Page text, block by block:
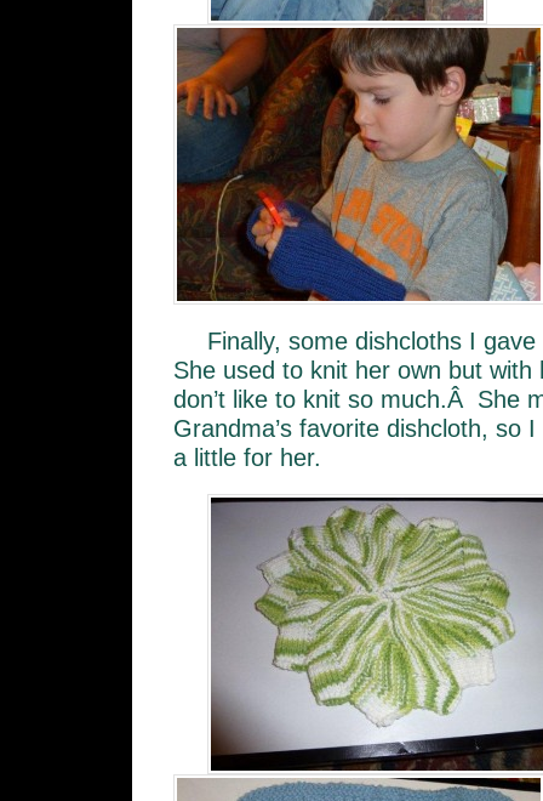
Finally, some dishcloths I
She used to knit her own but with
don’t like to knit so much.Â She
Grandma’s favorite dishcloth, so
a little for her.